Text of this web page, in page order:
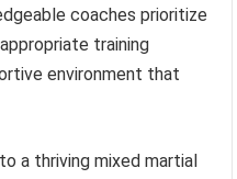
coaches prioritize
training
environment that
a thriving mixed martial